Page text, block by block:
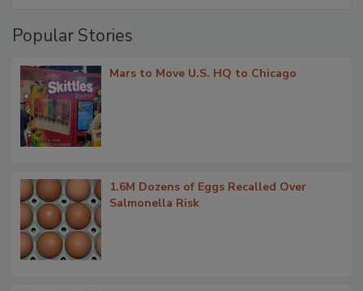
Popular Stories
Mars to Move U.S. HQ to Chicago
1.6M Dozens of Eggs Recalled Over
Salmonella Risk